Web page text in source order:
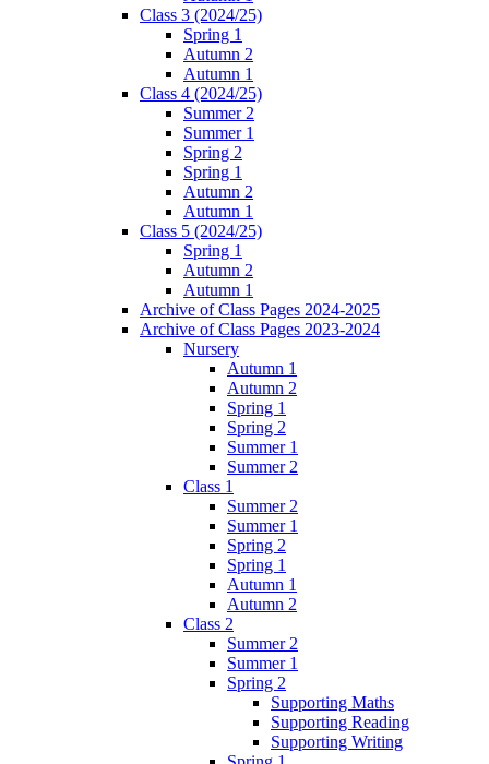
Class 3 (2024/25)
Spring 1
Autumn 2
Autumn 1
Class 4 (2024/25)
Summer 2
Summer 1
Spring 2
Spring 1
Autumn 2
Autumn 1
Class 5 (2024/25)
Spring 1
Autumn 2
Autumn 1
Archive of Class Pages 2024-2025
Archive of Class Pages 2023-2024
Nursery
Autumn 1
Autumn 2
Spring 1
Spring 2
Summer 1
Summer 2
Class 1
Summer 2
Summer 1
Spring 2
Spring 1
Autumn 1
Autumn 2
Class 2
Summer 2
Summer 1
Spring 2
Supporting Maths
Supporting Reading
Supporting Writing